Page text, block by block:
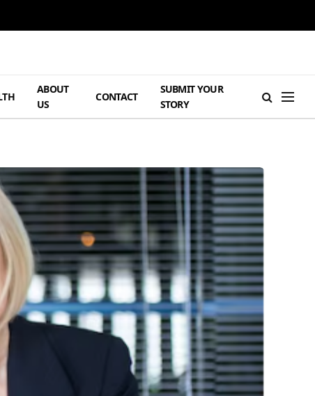
ABOUT
US
CONTACT
SUBMIT YOUR
STORY